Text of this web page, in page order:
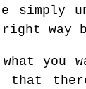
way
you